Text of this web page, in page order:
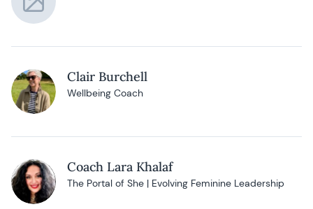
Clair Burchell
Wellbeing Coach
Coach Lara Khalaf
The Portal of She | Evolving Feminine Leadership